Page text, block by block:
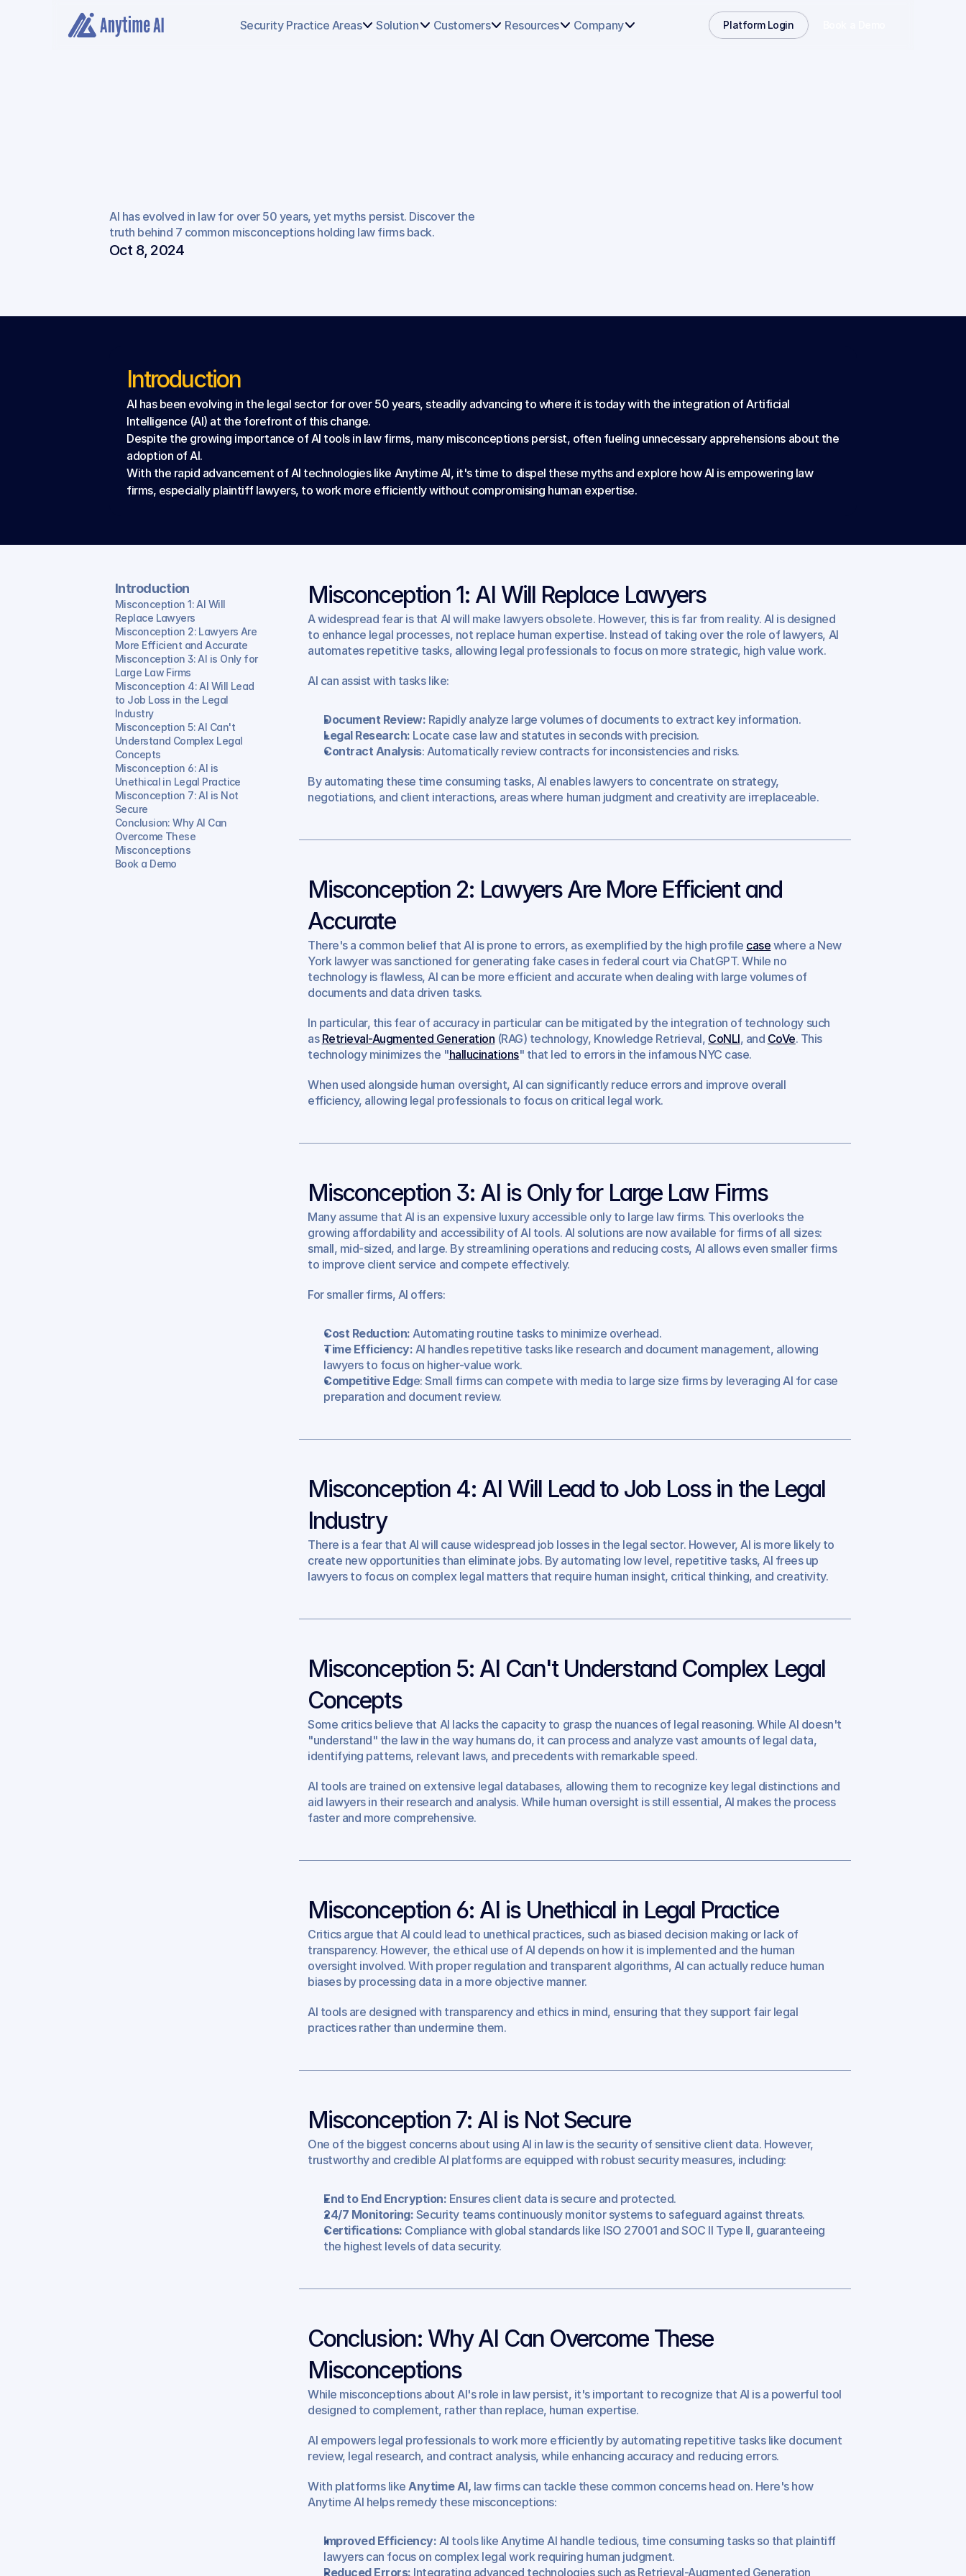
of
Security Practice Areas Solution Customers Resources Company Platform Login
about AI in Plaintiff Legal Work
AI has evolved in law for over 50 years, yet myths persist. Discover the
truth behind 7 common misconceptions holding law firms back.
Oct 8, 2024
Introduction
AI has been evolving in the legal sector for over 50 years, steadily advancing to where it is today with the integration of Artificial
Intelligence (AI) at the forefront of this change.
Despite the growing importance of AI tools in law firms, many misconceptions persist, often fueling unnecessary apprehensions about the
adoption of AI.
With the rapid advancement of AI technologies like Anytime AI, it's time to dispel these myths and explore how AI is empowering law
firms, especially plaintiff lawyers, to work more efficiently without compromising human expertise.
Introduction
Misconception 1: AI Will
Replace Lawyers
Misconception 2: Lawyers Are
More Efficient and Accurate
Misconception 3: AI is Only for
Large Law Firms
Misconception 4: AI Will Lead
to Job Loss in the Legal
Industry
Misconception 5: AI Can't
Understand Complex Legal
Concepts
Misconception 6: AI is
Unethical in Legal Practice
Misconception 7: AI is Not
Secure
Conclusion: Why AI Can
Overcome These
Misconceptions
Book a Demo
Misconception 1: AI Will Replace Lawyers
A widespread fear is that AI will make lawyers obsolete. However, this is far from reality. AI is designed
to enhance legal processes, not replace human expertise. Instead of taking over the role of lawyers, AI
automates repetitive tasks, allowing legal professionals to focus on more strategic, high value work.
AI can assist with tasks like:
Document Review: Rapidly analyze large volumes of documents to extract key information.
Legal Research: Locate case law and statutes in seconds with precision.
Contract Analysis: Automatically review contracts for inconsistencies and risks.
By automating these time consuming tasks, AI enables lawyers to concentrate on strategy,
negotiations, and client interactions, areas where human judgment and creativity are irreplaceable.
Misconception 2: Lawyers Are More Efficient and
Accurate
There's a common belief that AI is prone to errors, as exemplified by the high profile case where a New
York lawyer was sanctioned for generating fake cases in federal court via ChatGPT. While no
technology is flawless, AI can be more efficient and accurate when dealing with large volumes of
documents and data driven tasks.
In particular, this fear of accuracy in particular can be mitigated by the integration of technology such
as Retrieval-Augmented Generation (RAG) technology, Knowledge Retrieval, CoNLI, and CoVe. This
technology minimizes the "hallucinations" that led to errors in the infamous NYC case.
When used alongside human oversight, AI can significantly reduce errors and improve overall
efficiency, allowing legal professionals to focus on critical legal work.
Misconception 3: AI is Only for Large Law Firms
Many assume that AI is an expensive luxury accessible only to large law firms. This overlooks the
growing affordability and accessibility of AI tools. AI solutions are now available for firms of all sizes:
small, mid-sized, and large. By streamlining operations and reducing costs, AI allows even smaller firms
to improve client service and compete effectively.
For smaller firms, AI offers:
Cost Reduction: Automating routine tasks to minimize overhead.
Time Efficiency: AI handles repetitive tasks like research and document management, allowing
lawyers to focus on higher-value work.
Competitive Edge: Small firms can compete with media to large size firms by leveraging AI for case
preparation and document review.
Misconception 4: AI Will Lead to Job Loss in the Legal
Industry
There is a fear that AI will cause widespread job losses in the legal sector. However, AI is more likely to
create new opportunities than eliminate jobs. By automating low level, repetitive tasks, AI frees up
lawyers to focus on complex legal matters that require human insight, critical thinking, and creativity.
Misconception 5: AI Can't Understand Complex Legal
Concepts
Some critics believe that AI lacks the capacity to grasp the nuances of legal reasoning. While AI doesn't
"understand" the law in the way humans do, it can process and analyze vast amounts of legal data,
identifying patterns, relevant laws, and precedents with remarkable speed.
AI tools are trained on extensive legal databases, allowing them to recognize key legal distinctions and
aid lawyers in their research and analysis. While human oversight is still essential, AI makes the process
faster and more comprehensive.
Misconception 6: AI is Unethical in Legal Practice
Critics argue that AI could lead to unethical practices, such as biased decision making or lack of
transparency. However, the ethical use of AI depends on how it is implemented and the human
oversight involved. With proper regulation and transparent algorithms, AI can actually reduce human
biases by processing data in a more objective manner.
AI tools are designed with transparency and ethics in mind, ensuring that they support fair legal
practices rather than undermine them.
Misconception 7: AI is Not Secure
One of the biggest concerns about using AI in law is the security of sensitive client data. However,
trustworthy and credible AI platforms are equipped with robust security measures, including:
End to End Encryption: Ensures client data is secure and protected.
24/7 Monitoring: Security teams continuously monitor systems to safeguard against threats.
Certifications: Compliance with global standards like ISO 27001 and SOC II Type II, guaranteeing
the highest levels of data security.
Conclusion: Why AI Can Overcome These
Misconceptions
While misconceptions about AI's role in law persist, it's important to recognize that AI is a powerful tool
designed to complement, rather than replace, human expertise.
AI empowers legal professionals to work more efficiently by automating repetitive tasks like document
review, legal research, and contract analysis, while enhancing accuracy and reducing errors.
With platforms like Anytime AI, law firms can tackle these common concerns head on. Here's how
Anytime AI helps remedy these misconceptions:
Improved Efficiency: AI tools like Anytime AI handle tedious, time consuming tasks so that plaintiff
lawyers can focus on complex legal work requiring human judgment.
Reduced Errors: Integrating advanced technologies such as Retrieval-Augmented Generation